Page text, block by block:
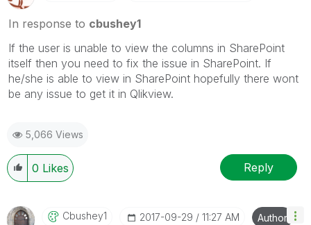
In response to cbushey1
If the user is unable to view the columns in SharePoint
itself then you need to fix the issue in SharePoint. If
he/she is able to view in SharePoint hopefully there wont
be any issue to get it in Qlikview.
5,066 Views
0 Likes Reply
Cbushey1 ‎2017-09-29 11:27 AM Author